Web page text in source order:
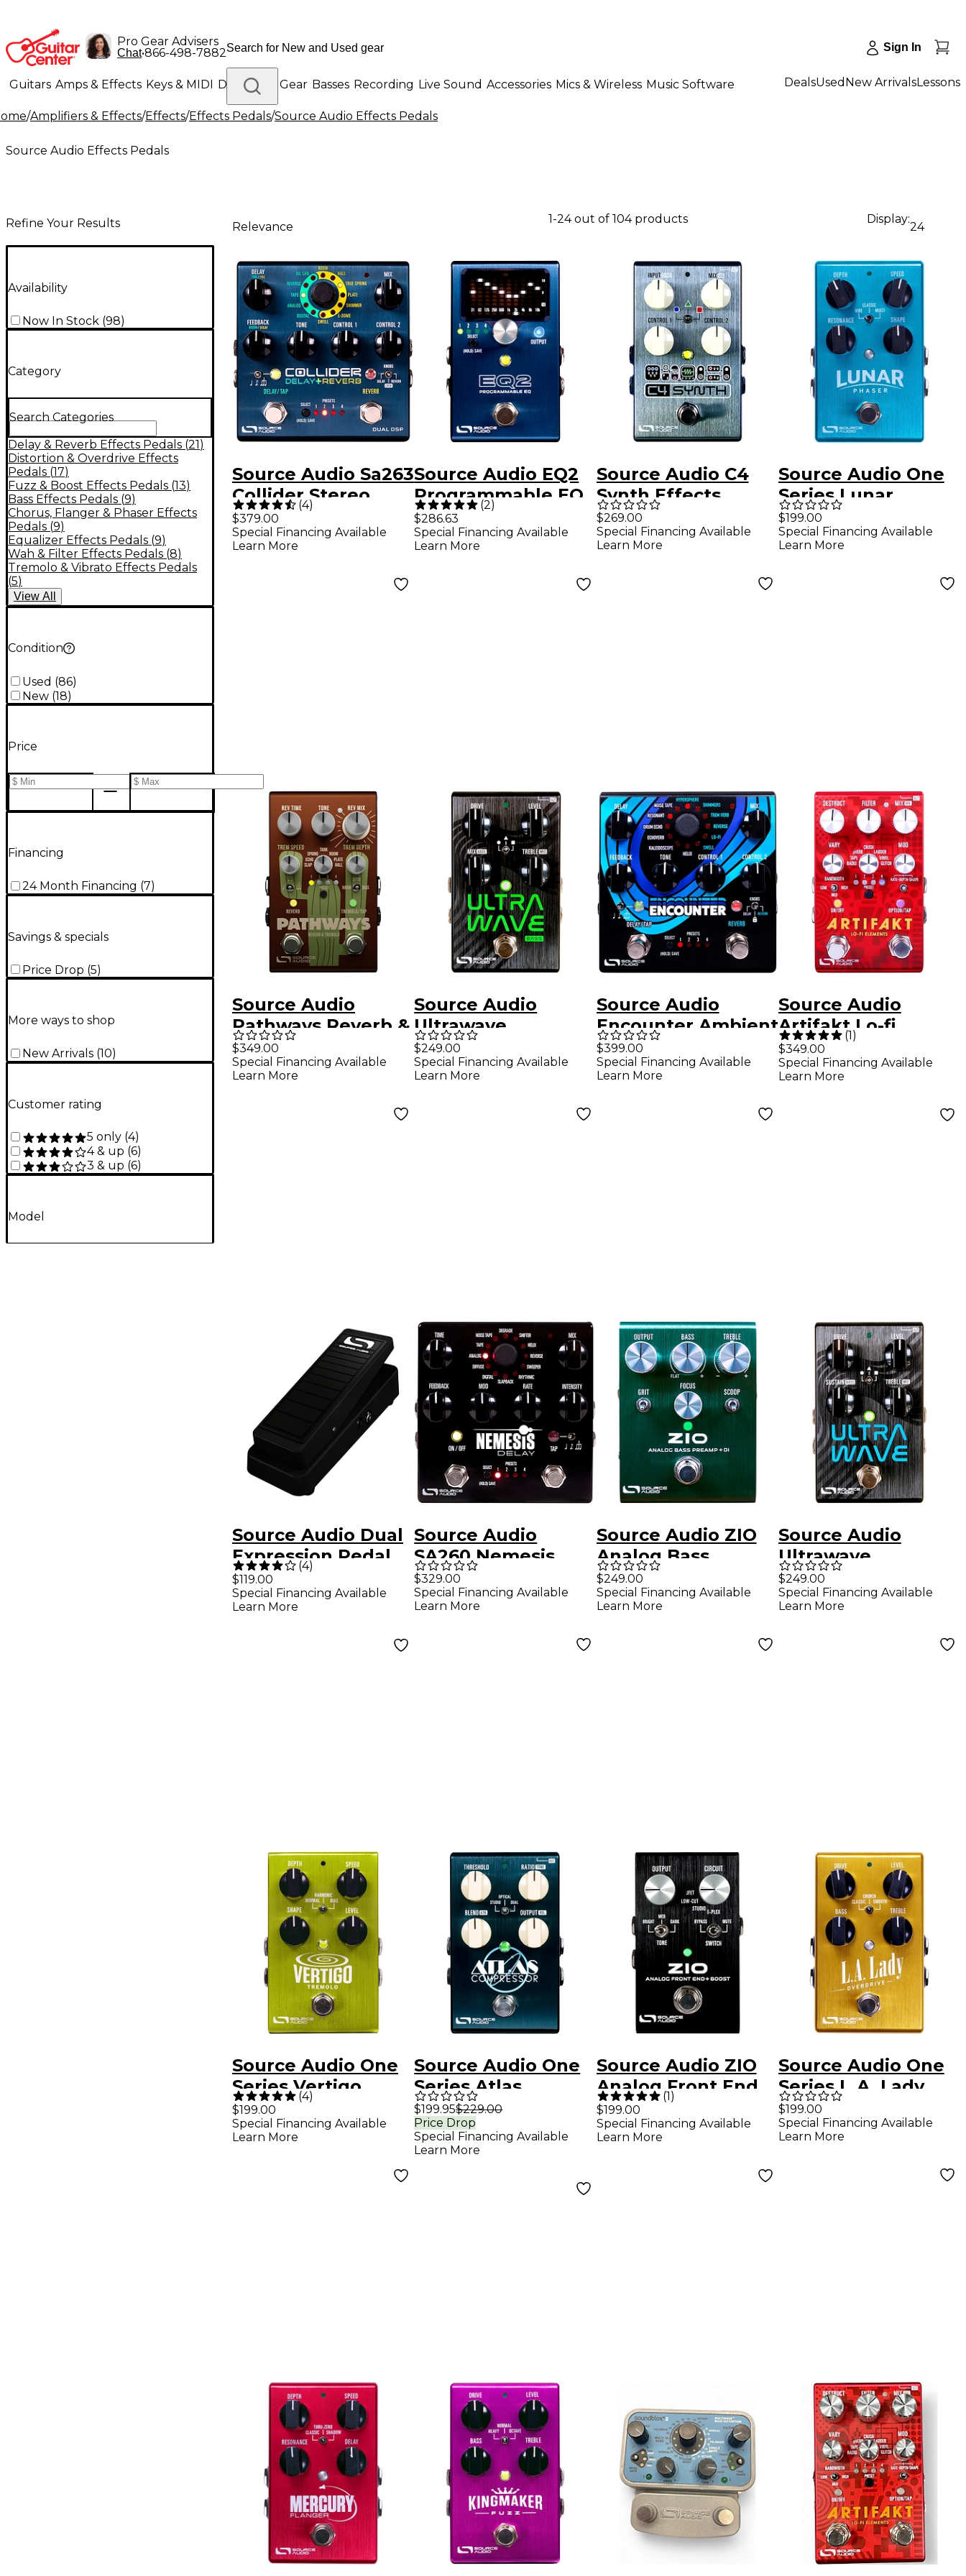
Pro Gear Advisers
Chat•866-498-7882 Sign In
Guitars Amps & Effects Keys & MIDI Drums DJ Gear Basses Recording Live Sound Accessories Mics & Wireless Music Software
Lighting Band & Orchestra Platinum Gear
DealsUsed New ArrivalsLessons
/Amplifiers & Effects/Effects/Effects Pedals/Source Audio Effects Pedals
Source Audio Effects Pedals
Refine Your Results
Availability
Now In Stock (98)
Category
Search Categories
Delay & Reverb Effects Pedals (21)
Distortion & Overdrive Effects
Pedals (17)
Fuzz & Boost Effects Pedals (13)
Bass Effects Pedals (9)
Chorus, Flanger & Phaser Effects
Pedals (9)
Equalizer Effects Pedals (9)
Wah & Filter Effects Pedals (8)
Tremolo & Vibrato Effects Pedals
(5)
View All
Condition
Used (86)
New (18)
Price
Financing
24 Month Financing (7)
Savings & specials
Price Drop (5)
More ways to shop
New Arrivals (10)
Customer rating
5 only (4)
4 & up (6)
3 & up (6)
Model
Relevance
1-24 out of 104 products Display:
24
Source Audio Sa263
Collider Stereo
Delay Reverb
Effects Pedal
(4)
$379.00
Special Financing Available
Learn More
Source Audio EQ2
Programmable EQ
Pedal
(2)
$286.63
Special Financing Available
Learn More
Source Audio C4
Synth Effects
Pedal
$269.00
Special Financing Available
Learn More
Source Audio One
Series Lunar
Phaser Guitar
Pedal
$199.00
Special Financing Available
Learn More
Source Audio
Pathways Reverb &
Tremolo Pedal -
Brown
$349.00
Special Financing Available
Learn More
Source Audio
Ultrawave
Multiband
Processor Bass
$249.00
Special Financing Available
Learn More
Source Audio
Encounter Ambient
Delay/Reverb
Effects Pedal -
$399.00
Special Financing Available
Learn More
Source Audio
Artifakt Lo-fi
Elements Delay
and Reverb Effects
(1)
$349.00
Special Financing Available
Learn More
Source Audio Dual
Expression Pedal
(4)
$119.00
Special Financing Available
Learn More
Source Audio
SA260 Nemesis
Delay Effects Pedal
$329.00
Special Financing Available
Learn More
Source Audio ZIO
Analog Bass
Preamp + DI Pedal
Green
$249.00
Special Financing Available
Learn More
Source Audio
Ultrawave
Multiband
Processor Guitar
$249.00
Special Financing Available
Learn More
Source Audio One
Series Vertigo
Tremolo Guitar
Pedal
(4)
$199.00
Special Financing Available
Learn More
Source Audio One
Series Atlas
Compressor
Effects Pedal Sea
Foam Green
$199.95$229.00
Price Drop
Special Financing Available
Learn More
Source Audio ZIO
Analog Front End
Boost Effects
Pedal Black
(1)
$199.00
Special Financing Available
Learn More
Source Audio One
Series L.A. Lady
Overdrive Effects
Pedal
$199.00
Special Financing Available
Learn More